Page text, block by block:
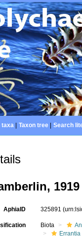
taxa| Taxon tree| Search
1919
AphiaID 325891
Biota
Errantia